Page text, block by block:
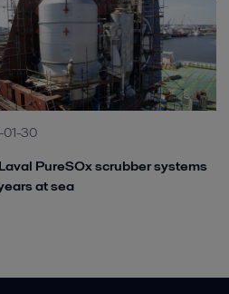
01-30
PureSOx scrubber systems
at sea